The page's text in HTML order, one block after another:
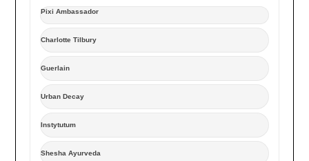
Pixi Ambassador
Charlotte Tilbury
Guerlain
Urban Decay
Instytutum
Shesha Ayurveda